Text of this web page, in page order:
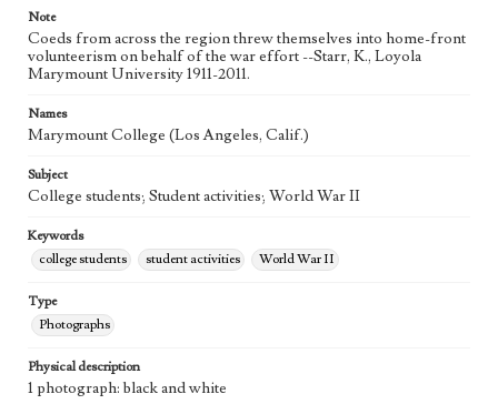
Note
Coeds from across the region threw themselves into home-front
volunteerism on behalf of the war effort --Starr, K., Loyola
Marymount University 1911-2011.
Names
Marymount College (Los Angeles, Calif.)
Subject
College students; Student activities; World War II
Keywords
college students
student activities World War II
Type
Photographs
Physical description
1 photograph: black and white